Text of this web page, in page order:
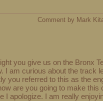
Comment by Mark
you give us on the Bronx
I am curious about the track
you referred to this as the
are you going to make this
I apologize. I am really